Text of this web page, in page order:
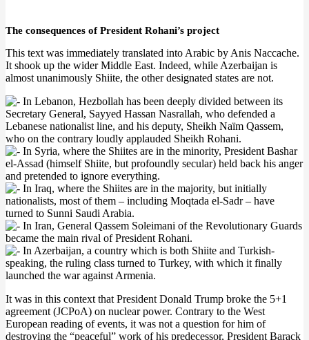
The consequences of President Rohani’s project
This text was immediately translated into Arabic by Anis Naccache.
It shook up the wider Middle East. Indeed, while Azerbaijan is
almost unanimously Shiite, the other designated states are not.
In Lebanon, Hezbollah has been deeply divided between its
Secretary General, Sayyed Hassan Nasrallah, who defended a
Lebanese nationalist line, and his deputy, Sheikh Naïm Qassem,
who on the contrary loudly applauded Sheikh Rohani.
In Syria, where the Shiites are in the minority, President Bashar
el-Assad (himself Shiite, but profoundly secular) held back his anger
and pretended to ignore everything.
In Iraq, where the Shiites are in the majority, but initially
nationalists, most of them – including Moqtada el-Sadr – have
turned to Sunni Saudi Arabia.
In Iran, General Qassem Soleimani of the Revolutionary Guards
became the main rival of President Rohani.
In Azerbaijan, a country which is both Shiite and Turkish-
speaking, the ruling class turned to Turkey, with which it finally
launched the war against Armenia.
It was in this context that President Donald Trump broke the 5+1
agreement (JCPoA) on nuclear power. Contrary to the West
European reading of events, it was not a question for him of
destroying the “peaceful” work of his predecessor, President Barack